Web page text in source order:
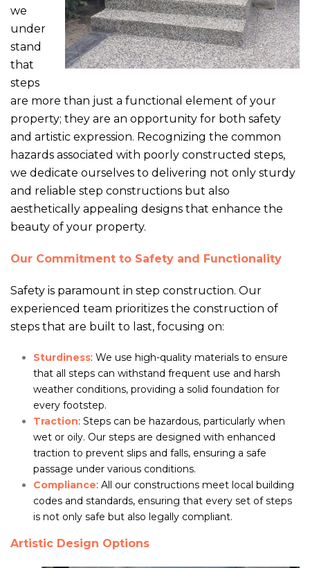
we
under
stand
that
steps
are more than just a functional element of your
property; they are an opportunity for both safety
and artistic expression. Recognizing the common
hazards associated with poorly constructed steps,
we dedicate ourselves to delivering not only sturdy
and reliable step constructions but also
aesthetically appealing designs that enhance the
beauty of your property.
Our Commitment to Safety and Functionality
Safety is paramount in step construction. Our
experienced team prioritizes the construction of
steps that are built to last, focusing on:
Sturdiness: We use high-quality materials to ensure
that all steps can withstand frequent use and harsh
weather conditions, providing a solid foundation for
every footstep.
Traction: Steps can be hazardous, particularly when
wet or oily. Our steps are designed with enhanced
traction to prevent slips and falls, ensuring a safe
passage under various conditions.
Compliance: All our constructions meet local building
codes and standards, ensuring that every set of steps
is not only safe but also legally compliant.
Artistic Design Options